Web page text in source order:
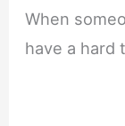
When
have a hard